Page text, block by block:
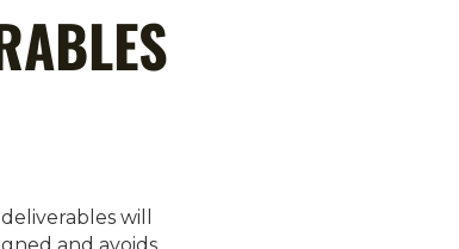
will